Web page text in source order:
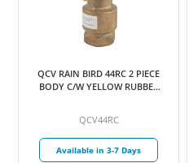
QCV RAIN BIRD 44RC 2 PIECE
BODY C/W YELLOW RUBBER
QCV44RC
Available in 3-7 Days